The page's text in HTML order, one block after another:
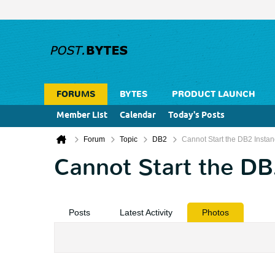
FORUMS BYTES
PRODUCT LAUNCH
Member List
Calendar Today's Posts
Forum Topic DB2 Cannot Start the DB2
Cannot Start the
Posts Latest Activity Photos